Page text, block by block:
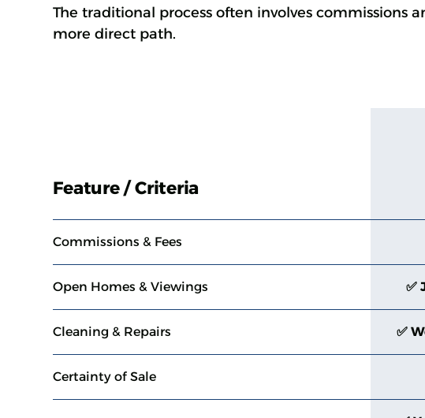
The traditional process often involves commissions
more direct path.
Feature / Criteria
Commissions & Fees
Open Homes & Viewings ✅
Cleaning & Repairs ✅
Certainty of Sale